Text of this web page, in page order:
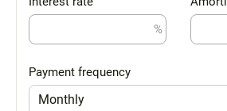
%
Payment frequency
Monthly